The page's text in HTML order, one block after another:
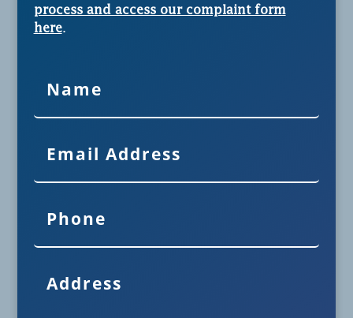
process and access our complaint form
here.